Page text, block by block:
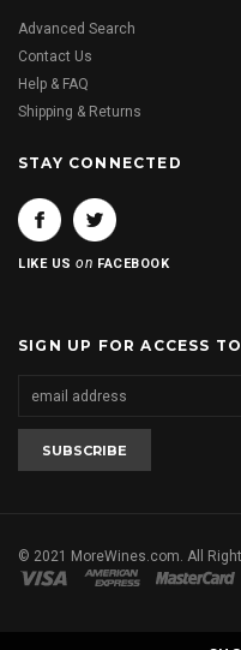
Advanced Search
Contact Us
Help & FAQ
Shipping & Returns
STAY CONNECTED
LIKE USon FACEBOOK
SIGN UP FOR ACCESS
© 2021 MoreWines.com. All